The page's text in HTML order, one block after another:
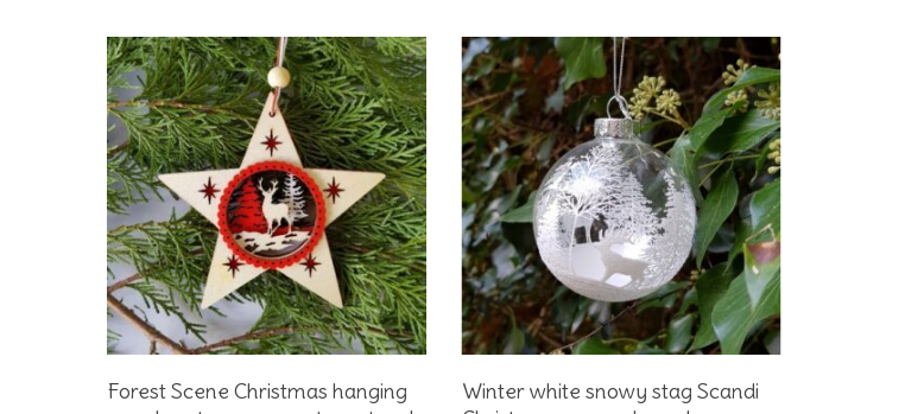
Add To Basket
Forest Scene Christmas hanging
Winter white snowy stag Scandi